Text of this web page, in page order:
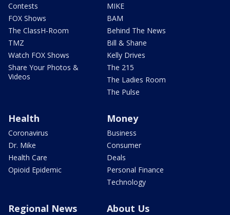
Contests
FOX Shows
The ClassH-Room
TMZ
Watch FOX Shows
Share Your Photos &
Videos
MIKE
BAM
Behind The News
Bill & Shane
Kelly Drives
The 215
The Ladies Room
The Pulse
Health
Coronavirus
Dr. Mike
Health Care
Opioid Epidemic
Money
Business
Consumer
Deals
Personal Finance
Technology
Regional News About Us